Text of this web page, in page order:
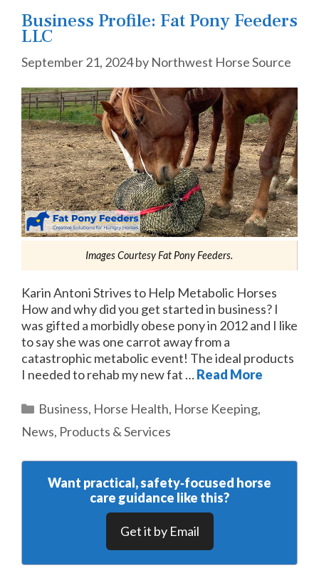
Business Profile: Fat Pony Feeders
LLC
September 21, 2024by Northwest Horse Source
Images Courtesy Fat Pony Feeders.
Karin Antoni Strives to Help Metabolic Horses
How and why did you get started in business? I
was gifted a morbidly obese pony in 2012 and I like
to say she was one carrot away from a
catastrophic metabolic event! The ideal products
I needed to rehab my new fat …Read More
Categories
Business, Horse Health, Horse Keeping,
News, Products & Services
Want practical, safety‑focused horse
care guidance like this?
Get it by Email